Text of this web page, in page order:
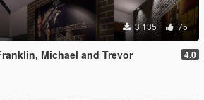
3 135 75
Michael and Trevor 4.0